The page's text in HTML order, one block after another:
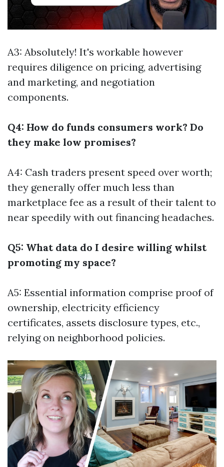
A3: Absolutely! It's workable however
requires diligence on pricing, advertising
and marketing, and negotiation
components.
Q4: How do funds consumers work? Do
they make low promises?
A4: Cash traders present speed over worth;
they generally offer much less than
marketplace fee as a result of their talent to
near speedily with out financing headaches.
Q5: What data do I desire willing whilst
promoting my space?
A5: Essential information comprise proof of
ownership, electricity efficiency
certificates, assets disclosure types, etc.,
relying on neighborhood policies.